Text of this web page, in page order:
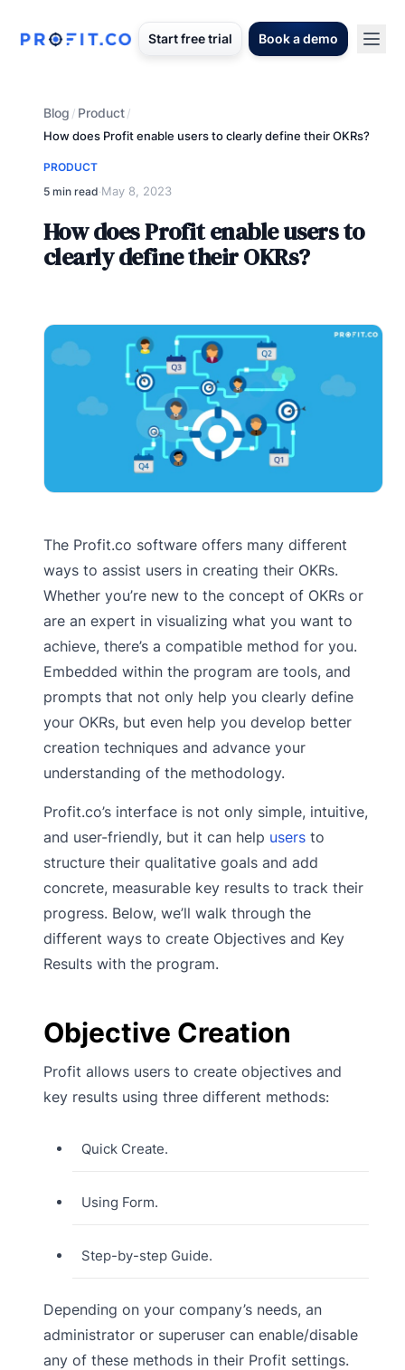
Start free trial Book a demo
Blog / Product/
How does Profit enable users to clearly define their OKRs?
PRODUCT
5 min read·May 8, 2023
How does Profit enable users to
clearly define their OKRs?
The Profit.co software offers many different
ways to assist users in creating their OKRs.
Whether you’re new to the concept of OKRs or
are an expert in visualizing what you want to
achieve, there’s a compatible method for you.
Embedded within the program are tools, and
prompts that not only help you clearly define
your OKRs, but even help you develop better
creation techniques and advance your
understanding of the methodology.
Profit.co’s interface is not only simple, intuitive,
and user-friendly, but it can help users to
structure their qualitative goals and add
concrete, measurable key results to track their
progress. Below, we’ll walk through the
different ways to create Objectives and Key
Results with the program.
Objective Creation
Profit allows users to create objectives and
key results using three different methods:
Quick Create.
Using Form.
Step-by-step Guide.
Depending on your company’s needs, an
administrator or superuser can enable/disable
any of these methods in their Profit settings.